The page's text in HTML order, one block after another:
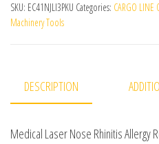
SKU: EC41NJLI3PKU Categories: CARGO LINE
Machinery Tools
DESCRIPTION
Medical Laser Nose Rhinitis Allergy